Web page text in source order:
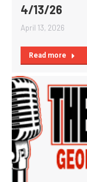
4/13/26
April 13, 2026
Read more